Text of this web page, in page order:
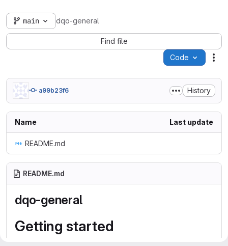
main dqo-general
Find file
Code
a99b23f6 History
Name Last update
README.md
README.md
dqo-general
Getting started